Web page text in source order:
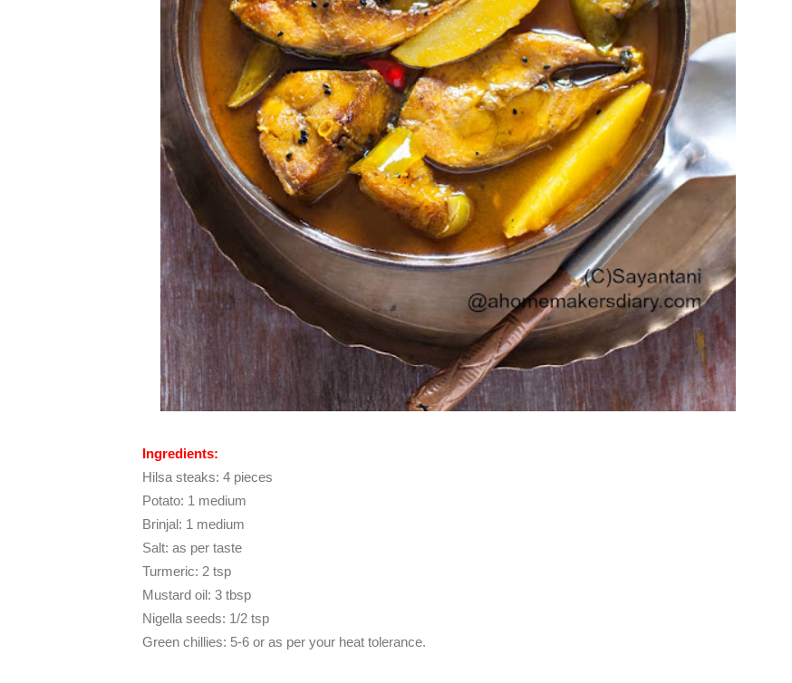
Ingredients:
Hilsa steaks: 4 pieces
Potato: 1 medium
Brinjal: 1 medium
Salt: as per taste
Turmeric: 2 tsp
Mustard oil: 3 tbsp
Nigella seeds: 1/2 tsp
Green chillies: 5-6 or as per your heat tolerance.